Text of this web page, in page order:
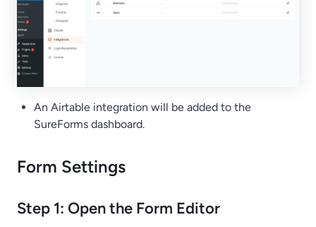
An Airtable integration will be added to the
SureForms dashboard.
Form Settings
Step 1: Open the Form Editor